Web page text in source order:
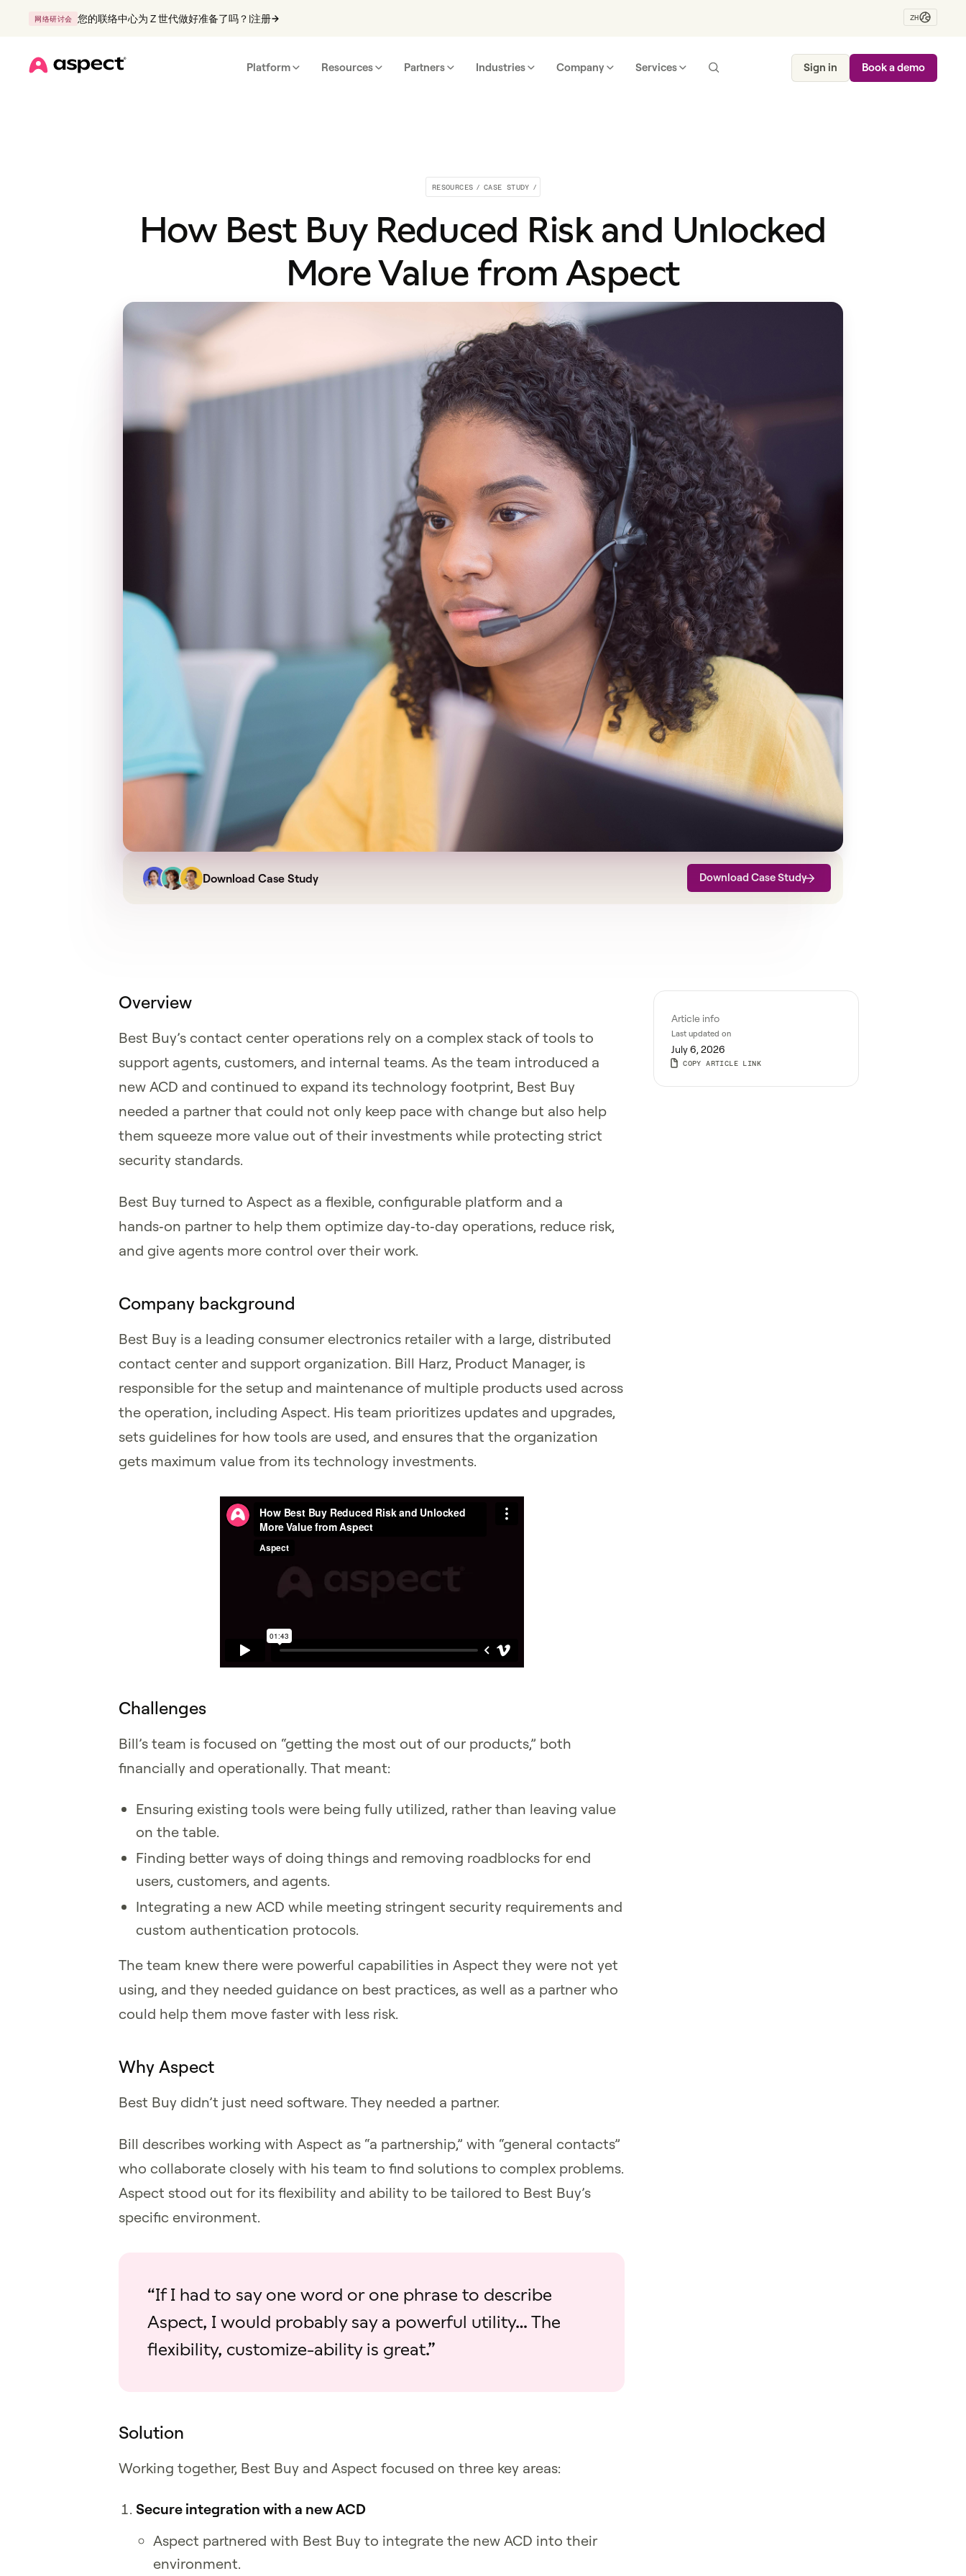
网络研讨会 您的联络中心为 Z 世代做好准备了吗？ |注册 ZH
Platform Resources Partners Industries Company Services Sign in Book a demo
RESOURCES / CASE STUDY /
How Best Buy Reduced Risk and Unlocked
More Value from Aspect
Download Case Study Download Case Study
Overview
Best Buy’s contact center operations rely on a complex stack of tools to
support agents, customers, and internal teams. As the team introduced a
new ACD and continued to expand its technology footprint, Best Buy
needed a partner that could not only keep pace with change but also help
them squeeze more value out of their investments while protecting strict
security standards.
Best Buy turned to Aspect as a flexible, configurable platform and a
hands‑on partner to help them optimize day‑to‑day operations, reduce risk,
and give agents more control over their work.
Company background
Best Buy is a leading consumer electronics retailer with a large, distributed
contact center and support organization. Bill Harz, Product Manager, is
responsible for the setup and maintenance of multiple products used across
the operation, including Aspect. His team prioritizes updates and upgrades,
sets guidelines for how tools are used, and ensures that the organization
gets maximum value from its technology investments.
Challenges
Bill’s team is focused on “getting the most out of our products,” both
financially and operationally. That meant:
Ensuring existing tools were being fully utilized, rather than leaving value
on the table.
Finding better ways of doing things and removing roadblocks for end
users, customers, and agents.
Integrating a new ACD while meeting stringent security requirements and
custom authentication protocols.
The team knew there were powerful capabilities in Aspect they were not yet
using, and they needed guidance on best practices, as well as a partner who
could help them move faster with less risk.
Why Aspect
Best Buy didn’t just need software. They needed a partner.
Bill describes working with Aspect as “a partnership,” with “general contacts”
who collaborate closely with his team to find solutions to complex problems.
Aspect stood out for its flexibility and ability to be tailored to Best Buy’s
specific environment.
“If I had to say one word or one phrase to describe
Aspect, I would probably say a powerful utility… The
flexibility, customize‑ability is great.”
Solution
Working together, Best Buy and Aspect focused on three key areas:
Secure integration with a new ACD
Aspect partnered with Best Buy to integrate the new ACD into their
environment.
Article info
Last updated on
July 6, 2026
COPY ARTICLE LINK